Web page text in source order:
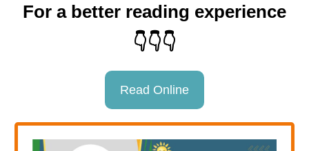
For a better reading experience
👇👇👇
Read Online